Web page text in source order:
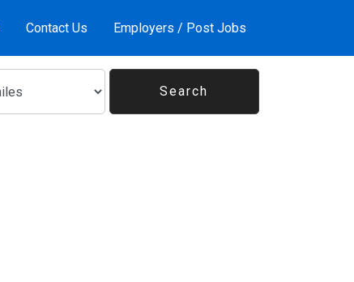
Contact Us Employers / Post Jobs